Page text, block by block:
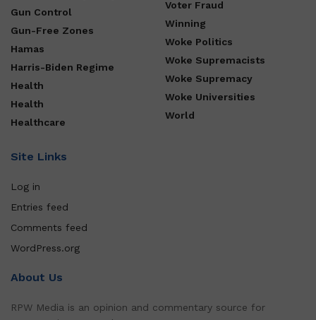
Gun Control
Gun-Free Zones
Hamas
Harris-Biden Regime
Health
Health
Healthcare
Voter Fraud
Winning
Woke Politics
Woke Supremacists
Woke Supremacy
Woke Universities
World
Site Links
Log in
Entries feed
Comments feed
WordPress.org
About Us
RPW Media is an opinion and commentary source for